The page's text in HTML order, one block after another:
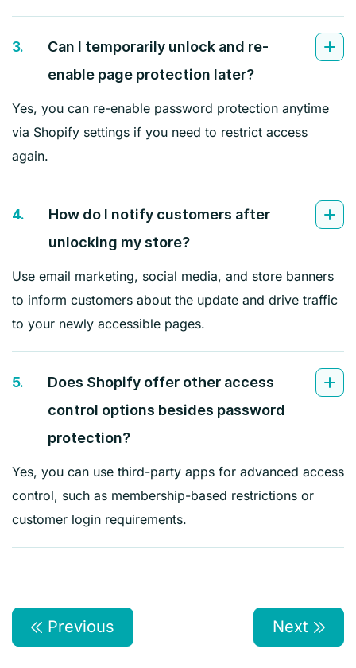
3.
Can I temporarily unlock and re-
enable page protection later?
Yes, you can re-enable password protection anytime
via Shopify settings if you need to restrict access
again.
4.
How do I notify customers after
unlocking my store?
Use email marketing, social media, and store banners
to inform customers about the update and drive traffic
to your newly accessible pages.
5.
Does Shopify offer other access
control options besides password
protection?
Yes, you can use third-party apps for advanced access
control, such as membership-based restrictions or
customer login requirements.
Previous Next